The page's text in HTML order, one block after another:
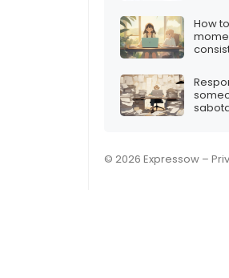
How
© 2026 Expressow –